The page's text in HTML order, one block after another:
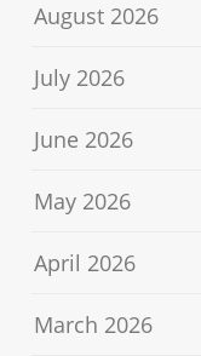
August 2026
July 2026
June 2026
May 2026
April 2026
March 2026